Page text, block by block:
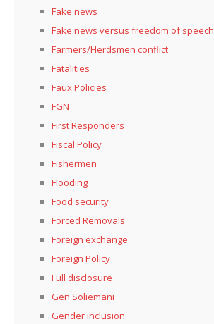
Fake news
Fake news versus freedom of speech
Farmers/Herdsmen conflict
Fatalities
Faux Policies
FGN
First Responders
Fiscal Policy
Fishermen
Flooding
Food security
Forced Removals
Foreign exchange
Foreign Policy
Full disclosure
Gen Soliemani
Gender inclusion